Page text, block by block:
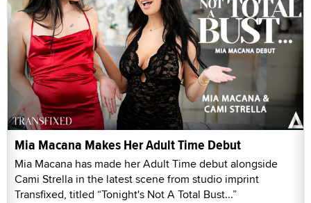
Mia Macana Makes Her Adult Time Debut
Mia Macana has made her Adult Time debut alongside
Cami Strella in the latest scene from studio imprint
Transfixed, titled “Tonight's Not A Total Bust...”